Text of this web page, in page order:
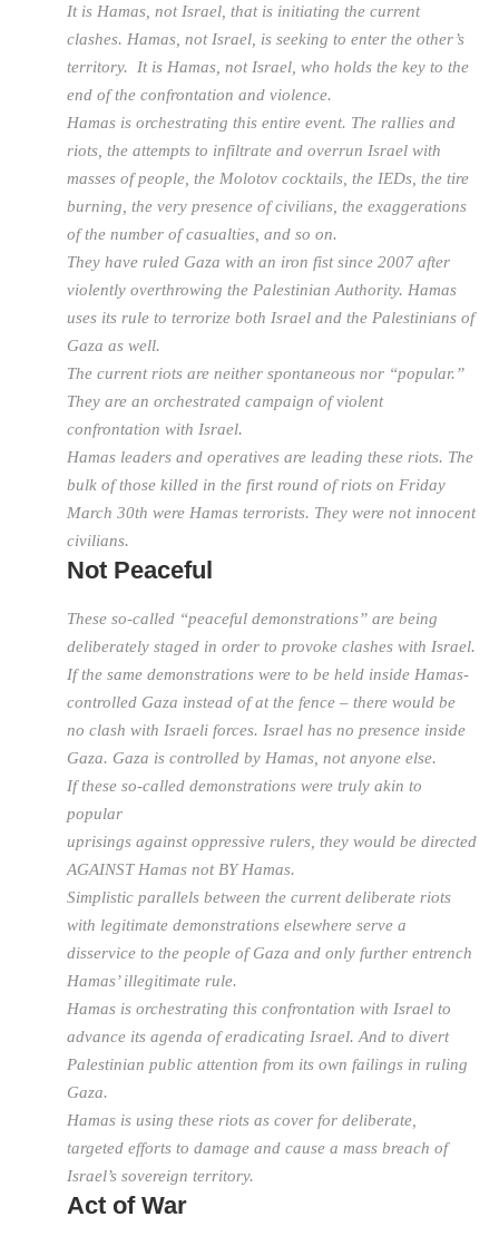
It is Hamas, not Israel, that is initiating the current
clashes. Hamas, not Israel, is seeking to enter the other’s
territory. It is Hamas, not Israel, who holds the key to the
end of the confrontation and violence.
Hamas is orchestrating this entire event. The rallies and
riots, the attempts to infiltrate and overrun Israel with
masses of people, the Molotov cocktails, the IEDs, the tire
burning, the very presence of civilians, the exaggerations
of the number of casualties, and so on.
They have ruled Gaza with an iron fist since 2007 after
violently overthrowing the Palestinian Authority. Hamas
uses its rule to terrorize both Israel and the Palestinians of
Gaza as well.
The current riots are neither spontaneous nor “popular.”
They are an orchestrated campaign of violent
confrontation with Israel.
Hamas leaders and operatives are leading these riots. The
bulk of those killed in the first round of riots on Friday
March 30th were Hamas terrorists. They were not innocent
civilians.
Not Peaceful
These so-called “peaceful demonstrations” are being
deliberately staged in order to provoke clashes with Israel.
If the same demonstrations were to be held inside Hamas-
controlled Gaza instead of at the fence – there would be
no clash with Israeli forces. Israel has no presence inside
Gaza. Gaza is controlled by Hamas, not anyone else.
If these so-called demonstrations were truly akin to
popular
uprisings against oppressive rulers, they would be directed
AGAINST Hamas not BY Hamas.
Simplistic parallels between the current deliberate riots
with legitimate demonstrations elsewhere serve a
disservice to the people of Gaza and only further entrench
Hamas’ illegitimate rule.
Hamas is orchestrating this confrontation with Israel to
advance its agenda of eradicating Israel. And to divert
Palestinian public attention from its own failings in ruling
Gaza.
Hamas is using these riots as cover for deliberate,
targeted efforts to damage and cause a mass breach of
Israel’s sovereign territory.
Act of War